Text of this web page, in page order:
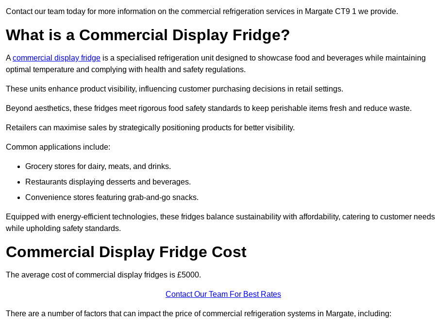
Contact our team today for more information on the commercial refrigeration services in Margate CT9 1 we provide.
What is a Commercial Display Fridge?
Acommercial display fridge is a specialised refrigeration unit designed to showcase food and beverages while maintaining
optimal temperature and complying with health and safety regulations.
These units enhance product visibility, influencing customer purchasing decisions in retail settings.
Beyond aesthetics, these fridges meet rigorous food safety standards to keep perishable items fresh and reduce waste.
Retailers can maximise sales by strategically positioning products for better visibility.
Common applications include:
Grocery stores for dairy, meats, and drinks.
Restaurants displaying desserts and beverages.
Convenience stores featuring grab-and-go snacks.
Equipped with energy-efficient technologies, these fridges balance sustainability with affordability, catering to customer needs
while upholding safety standards.
Commercial Display Fridge Cost
The average cost of commercial display fridges is £5000.
Contact Our Team For Best Rates
There are a number of factors that can impact the price of commercial refrigeration systems in Margate, including: